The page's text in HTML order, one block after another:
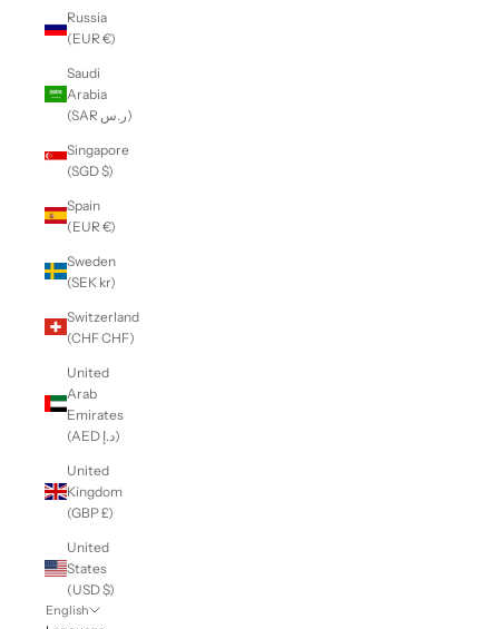
Russia
(EUR €)
Saudi
Arabia
(SAR ر.س)
Singapore
(SGD $)
Spain
(EUR €)
Sweden
(SEK kr)
Switzerland
(CHF CHF)
United
Arab
Emirates
(AED د.إ)
United
Kingdom
(GBP £)
United
States
(USD $)
English